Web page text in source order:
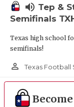
volume_up Tep &
Semifinals
Texas high school
semifinals!
person_outline Texas Football